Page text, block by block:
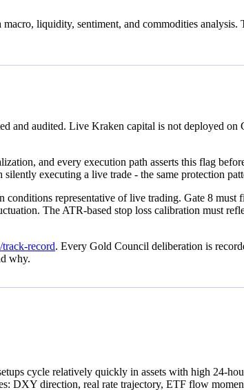
liquidity, sentiment, and commodities analysis.
and audited. Live Kraken capital is not deployed on
and every execution path asserts this flag
executing a live trade - the same protection
representative of live trading. Gate 8 must
The ATR-based stop loss calibration must
record. Every Gold Council deliberation is
why.
cycle relatively quickly in assets with high 24-
DXY direction, real rate trajectory, ETF flow